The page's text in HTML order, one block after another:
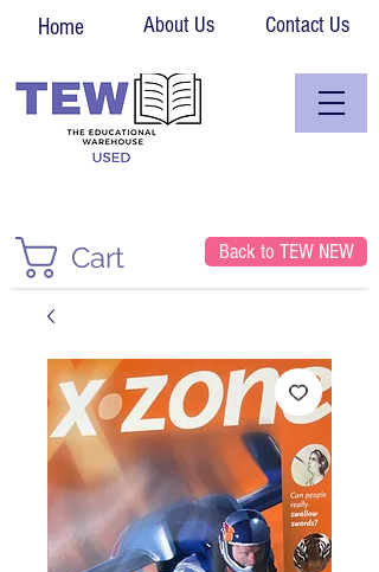
Home About Us Contact Us
Cart Back to TEW NEW